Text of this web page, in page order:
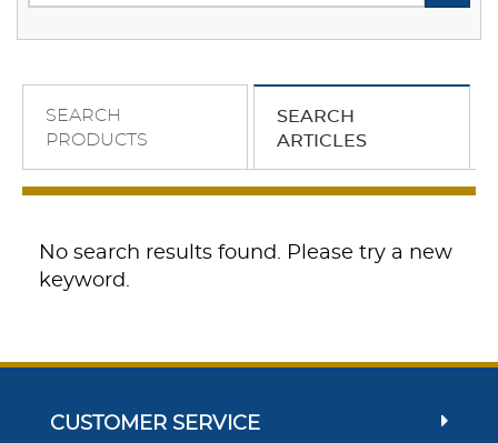
SEARCH
PRODUCTS
SEARCH
ARTICLES
No search results found. Please try a new
keyword.
CUSTOMER SERVICE